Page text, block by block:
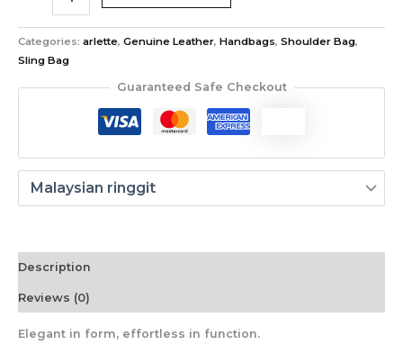
Categories: arlette, Genuine Leather, Handbags, Shoulder Bag,
Sling Bag
Guaranteed Safe Checkout
Description
Reviews (0)
Elegant in form, effortless in function.